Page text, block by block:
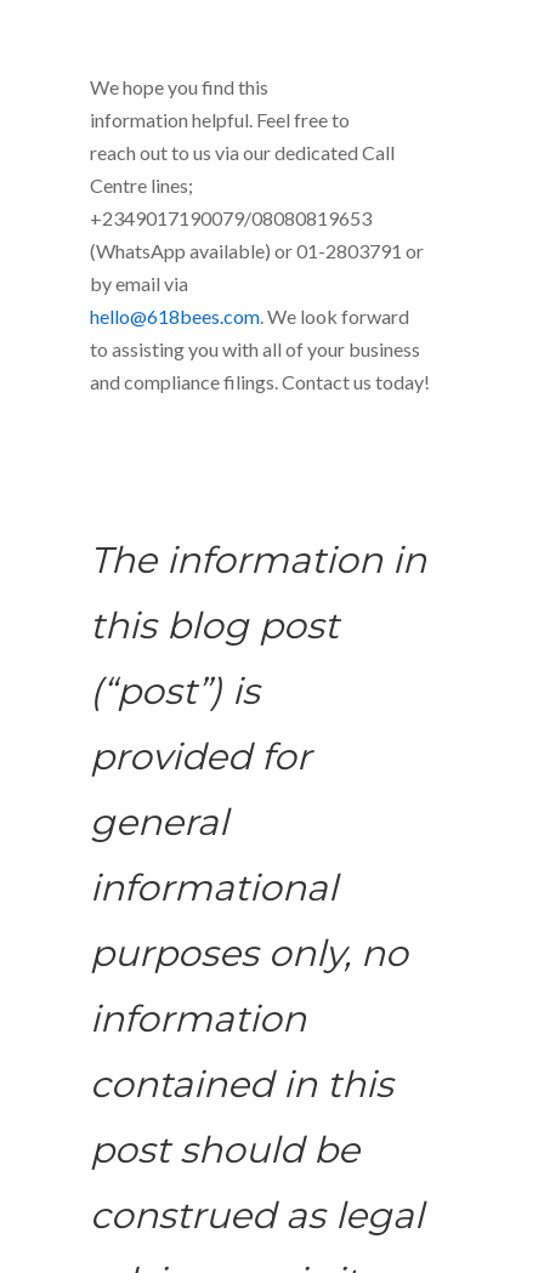
We hope you find this
information helpful. Feel free to
reach out to us via our dedicated Call
Centre lines;
+2349017190079/08080819653
(WhatsApp available) or 01-2803791 or
by email via
hello@618bees.com. We look forward
to assisting you with all of your business
and compliance filings. Contact us today!
The information in
this blog post
(“post”) is
provided for
general
informational
purposes only, no
information
contained in this
post should be
construed as legal